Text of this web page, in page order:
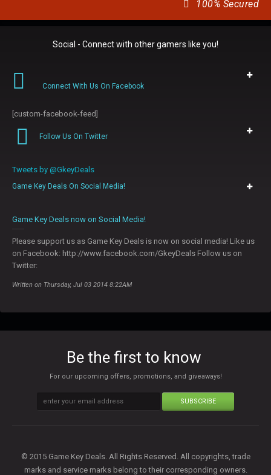
100% Secured
Social - Connect with other gamers like you!
Connect With Us On Facebook
[custom-facebook-feed]
Follow Us On Twitter
Tweets by @GkeyDeals
Game Key Deals On Social Media!
Game Key Deals now on Social Media!
Please support us as Game Key Deals is now on social media! Like us
on Facebook: http://www.facebook.com/GkeyDeals Follow us on
Twitter:
Written on Thursday, Jul 03 2014 8:22AM
Be the first to know
For our upcoming offers, promotions, and giveaways!
SUBSCRIBE
© 2015 Game Key Deals. All Rights Reserved. All copyrights, trade
marks and service marks belong to their corresponding owners.